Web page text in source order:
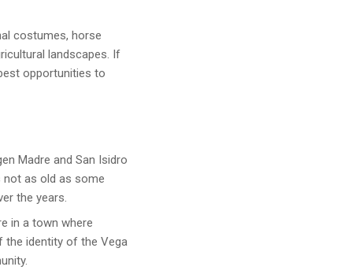
costumes, horse
landscapes. If
opportunities to
Madre and San Isidro
not as old as some
the years.
in a town where
the identity of the Vega